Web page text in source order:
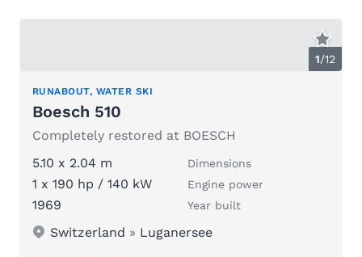
1/12
RUNABOUT, WATER SKI
Boesch 510
Completely restored at BOESCH
5.10 x 2.04 m
Dimensions
1 x 190 hp / 140 kW Engine power
1969 Year built
Switzerland » Luganersee